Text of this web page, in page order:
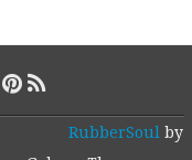
RubberSoul by